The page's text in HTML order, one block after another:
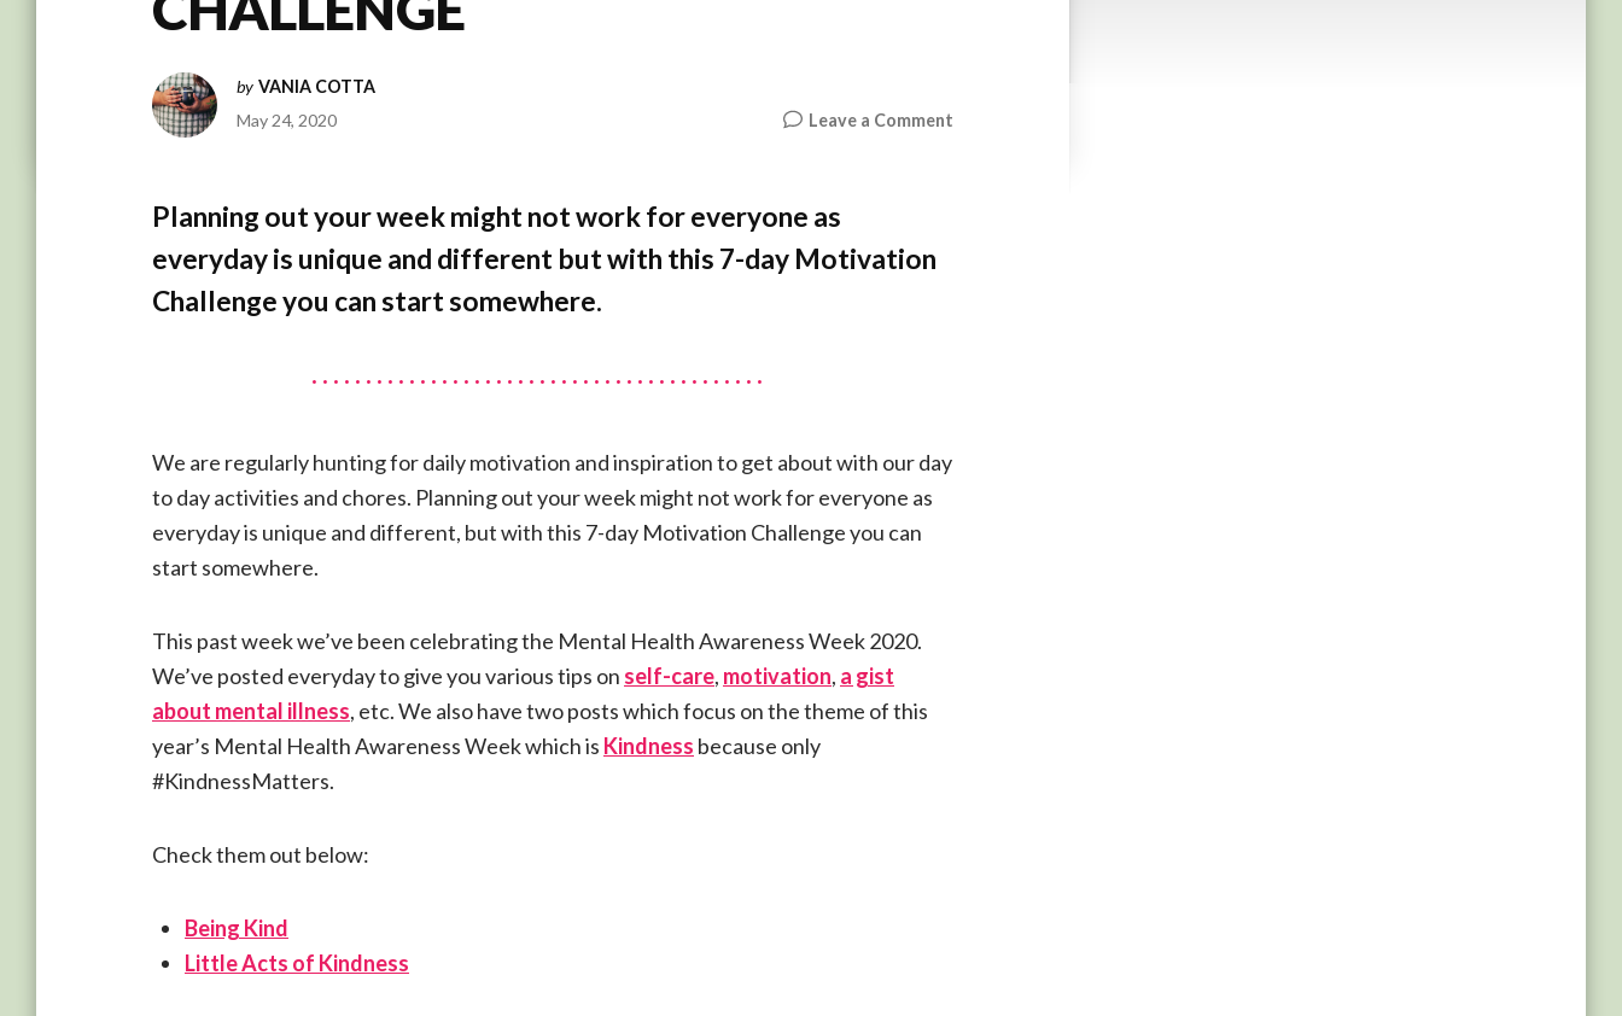
by VANIA COTTA
May 24, 2020
Leave a Commenton
Planning out your week might not work for everyone as
everyday is unique and different but with this 7-day Motivation
Challenge you can start somewhere.
We are regularly hunting for daily motivation and inspiration to get about with our day
to day activities and chores. Planning out your week might not work for everyone as
everyday is unique and different, but with this 7-day Motivation Challenge you can
start somewhere.
This past week we’ve been celebrating the Mental Health Awareness Week 2020.
We’ve posted everyday to give you various tips on self-care, motivation, a gist
about mental illness, etc. We also have two posts which focus on the theme of this
year’s Mental Health Awareness Week which is Kindness because only
#KindnessMatters.
Check them out below:
Being Kind
Little Acts of Kindness